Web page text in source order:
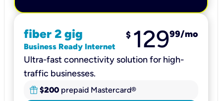
fiber 2 gig
Business Ready Internet
$ 12999/mo
Ultra-fast connectivity solution for high-
traffic businesses.
$200 prepaid Mastercard®